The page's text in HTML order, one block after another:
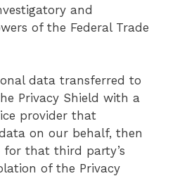
and
of the Federal Trade
data transferred to
Privacy Shield with a
provider that
on our behalf, then
for that third party’s
of the Privacy